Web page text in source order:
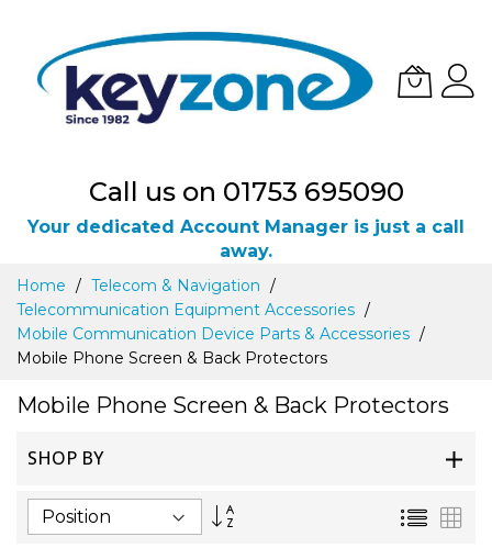
Call us on 01753 695090
Your dedicated Account Manager is just a call
away.
Skip
to
Content
Home
Telecom & Navigation
Telecommunication Equipment Accessories
Mobile Communication Device Parts & Accessories
Mobile Phone Screen & Back Protectors
Mobile Phone Screen & Back Protectors
SHOP BY
Set
List